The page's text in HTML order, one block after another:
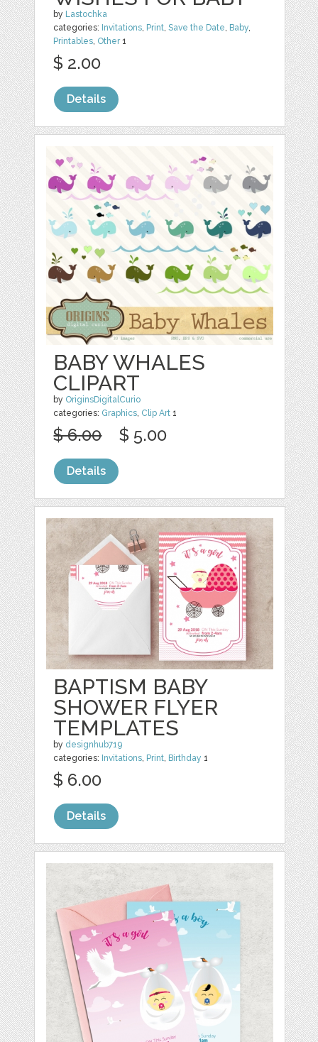
by Lastochka
categories: Invitations, Print,Save the Date, Baby,
Printables, Other1
$ 2.00
Details
BABY WHALES
CLIPART
by OriginsDigitalCurio
categories: Graphics, Clip Art 1
$ 6.00 $ 5.00
Details
BAPTISM BABY
SHOWER FLYER
TEMPLATES
by designhub719
categories: Invitations, Print, Birthday 1
$ 6.00
Details